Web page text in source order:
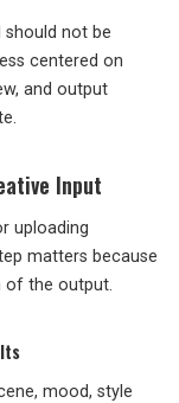
not be
centered on
and output
Input
uploading
matters because
of the output.
mood, style